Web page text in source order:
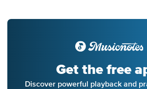
Get the free
Discover powerful playback and